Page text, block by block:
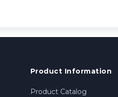
Product Information
Product Catalog